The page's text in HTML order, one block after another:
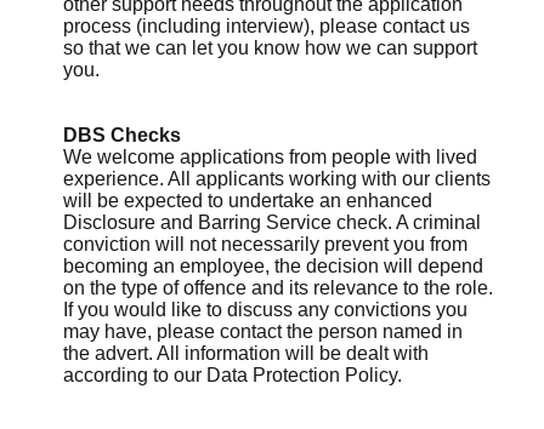
other support needs throughout the application
process (including interview), please contact us
so that we can let you know how we can support
you.
DBS Checks
We welcome applications from people with lived
experience. All applicants working with our clients
will be expected to undertake an enhanced
Disclosure and Barring Service check. A criminal
conviction will not necessarily prevent you from
becoming an employee, the decision will depend
on the type of offence and its relevance to the role.
If you would like to discuss any convictions you
may have, please contact the person named in
the advert. All information will be dealt with
according to our Data Protection Policy.